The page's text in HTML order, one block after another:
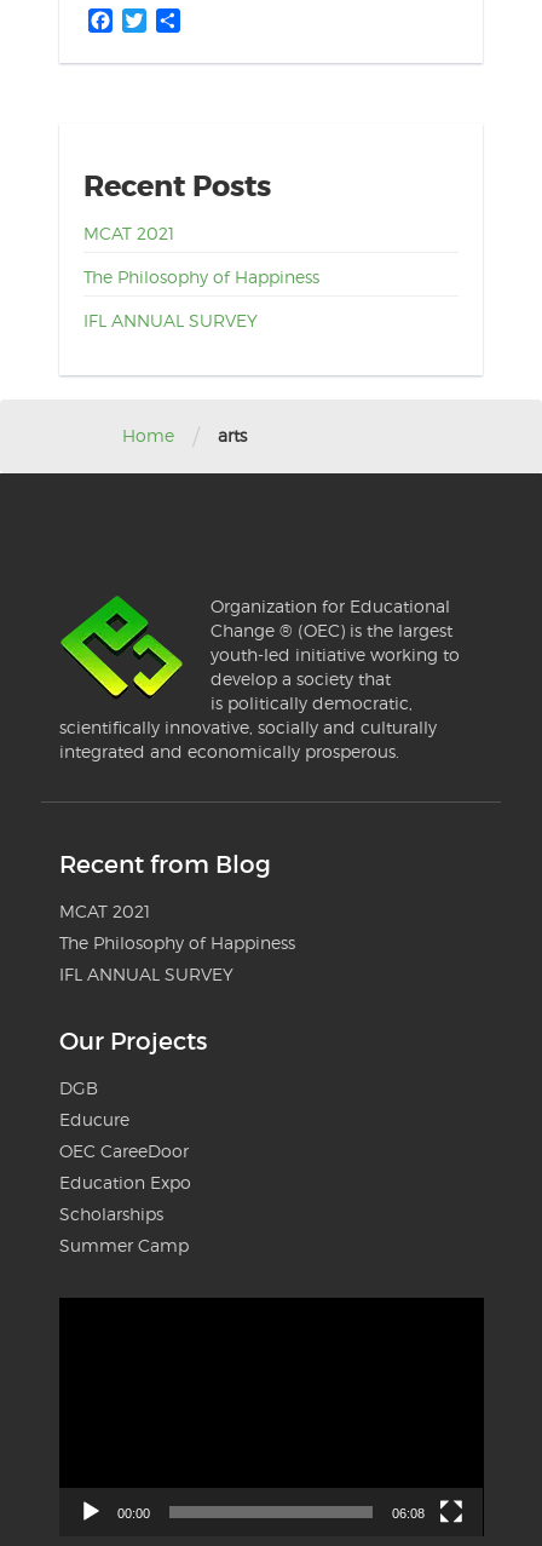
Facebook
Twitter
Recent Posts
MCAT 2021
The Philosophy of Happiness
IFL ANNUAL SURVEY
Home / arts
Organization for Educational
Change ® (OEC) is the largest
youth-led initiative working to
develop a society that
is politically democratic,
scientifically innovative, socially and culturally
integrated and economically prosperous.
Recent from Blog
MCAT 2021
The Philosophy of Happiness
IFL ANNUAL SURVEY
Our Projects
DGB
Educure
OEC CareeDoor
Education Expo
Scholarships
Summer Camp
00:00 06:08